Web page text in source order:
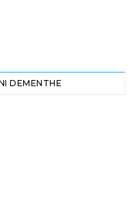
DEMENTHE